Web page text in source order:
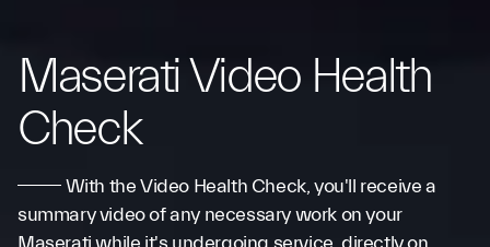
Maserati Video Health
Check
With the Video Health Check, you'll receive a
summary video of any necessary work on your